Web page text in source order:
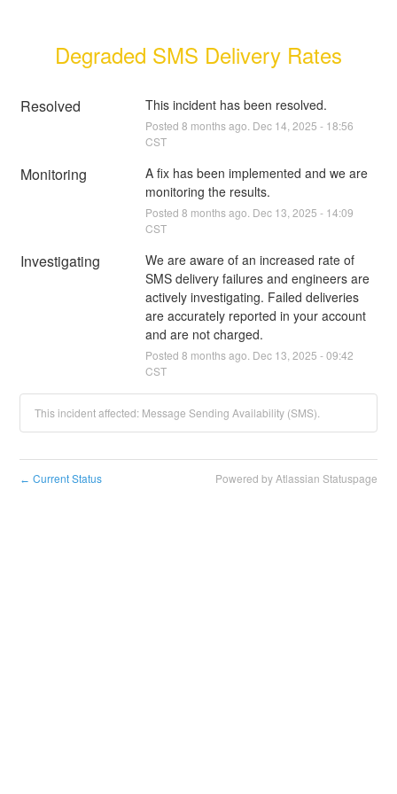
Degraded SMS Delivery Rates
Resolved This incident has been resolved.
Posted 8 months ago. Dec 14 2025 - 18:56
CST
Monitoring
A fix has been implemented and we are
monitoring the results.
Posted 8 months ago. Dec 13 2025 - 14:09
CST
Investigating
We are aware of an increased rate of
SMS delivery failures and engineers are
actively investigating. Failed deliveries
are accurately reported in your account
and are not charged.
Posted 8 months ago. Dec 13 2025 -09:42
CST
This incident affected: Message Sending Availability (SMS).
← Current Status Powered by Atlassian Statuspage